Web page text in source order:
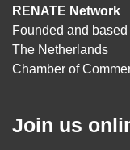
RENATE Network
Founded and
The Netherlands
Chamber of
Join us